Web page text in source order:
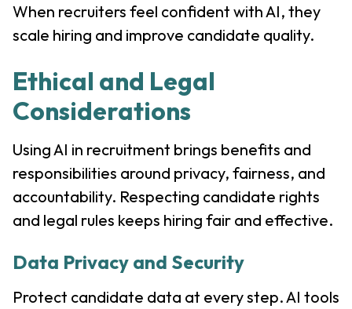
When recruiters feel confident with AI, they
scale hiring and improve candidate quality.
Ethical and Legal
Considerations
Using AI in recruitment brings benefits and
responsibilities around privacy, fairness, and
accountability. Respecting candidate rights
and legal rules keeps hiring fair and effective.
Data Privacy and Security
Protect candidate data at every step. AI tools